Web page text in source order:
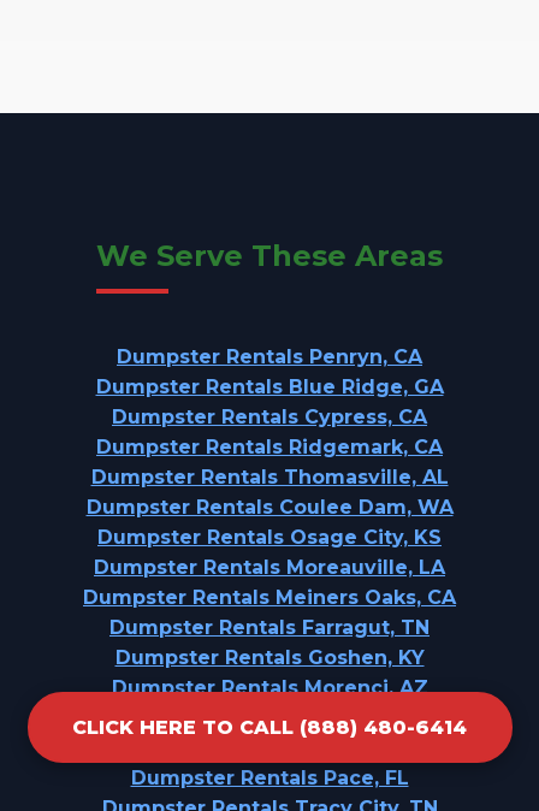
CLICK HERE TO CALL (888) 480-6414
We Serve These Areas
Dumpster Rentals Penryn, CA
Dumpster Rentals Blue Ridge, GA
Dumpster Rentals Cypress, CA
Dumpster Rentals Ridgemark, CA
Dumpster Rentals Thomasville, AL
Dumpster Rentals Coulee Dam, WA
Dumpster Rentals Osage City, KS
Dumpster Rentals Moreauville, LA
Dumpster Rentals Meiners Oaks, CA
Dumpster Rentals Farragut, TN
Dumpster Rentals Goshen, KY
Dumpster Rentals Morenci, AZ
Dumpster Rentals Taft Southwest, TX
Dumpster Rentals Pace, FL